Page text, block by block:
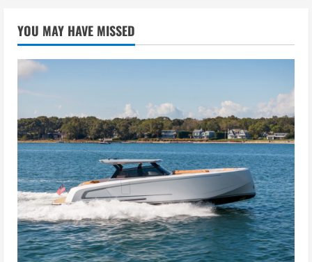
YOU MAY HAVE MISSED